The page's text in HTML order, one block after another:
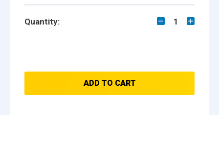
Quantity: 1
ADD TO CART